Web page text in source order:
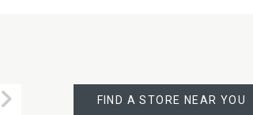
Submit
A
STORE
FIND A STORE NEAR YOU